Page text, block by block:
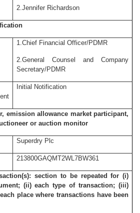
2.Jennifer Richardson
1.Chief Financial Officer/PDMR
2.General Counsel and Company
Secretary/PDMR
Initial Notification
emission allowance market participant,
or auction monitor
Superdry Plc
213800GAQMT2WL7BW361
section to be repeated for (i)
(ii) each type of transaction; (iii)
place where transactions have been